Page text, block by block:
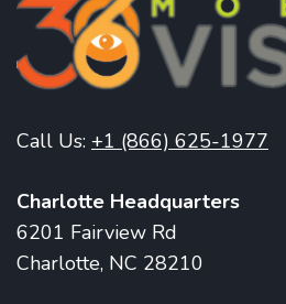
Call Us: +1 (866) 625-1977
Charlotte Headquarters
6201 Fairview Rd
Charlotte, NC 28210